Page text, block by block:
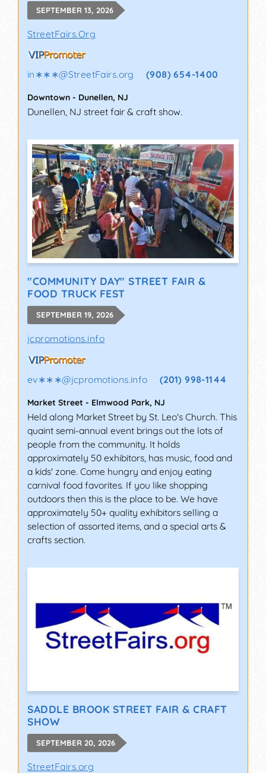
SEPTEMBER 13, 2026
StreetFairs.Org
in∗∗∗@StreetFairs.org (908) 654-1400
Downtown - Dunellen, NJ
Dunellen, NJ street fair & craft show.
"COMMUNITY DAY" STREET FAIR &
FOOD TRUCK FEST
SEPTEMBER 19, 2026
jcpromotions.info
ev∗∗∗@jcpromotions.info (201) 998-1144
Market Street - Elmwood Park, NJ
Held along Market Street by St. Leo's Church. This
quaint semi-annual event brings out the lots of
people from the community. It holds
approximately 50 exhibitors, has music, food and
a kids' zone. Come hungry and enjoy eating
carnival food favorites. If you like shopping
outdoors then this is the place to be. We have
approximately 50+ quality exhibitors selling a
selection of assorted items, and a special arts &
crafts section.
SADDLE BROOK STREET FAIR & CRAFT
SHOW
SEPTEMBER 20, 2026
StreetFairs.org